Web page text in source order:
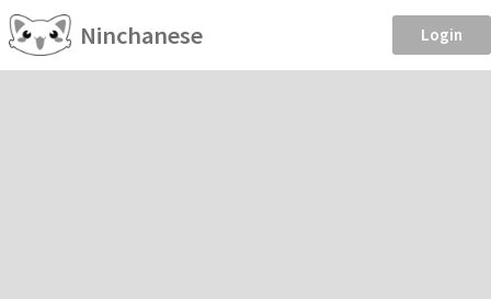
Ninchanese Login